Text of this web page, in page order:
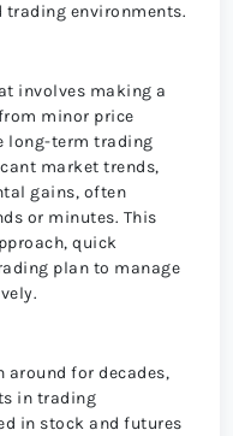
trading environments.
involves making a
minor price
long-term trading
market trends,
gains, often
or minutes. This
quick
plan to manage
around for decades,
in trading
in stock and futures